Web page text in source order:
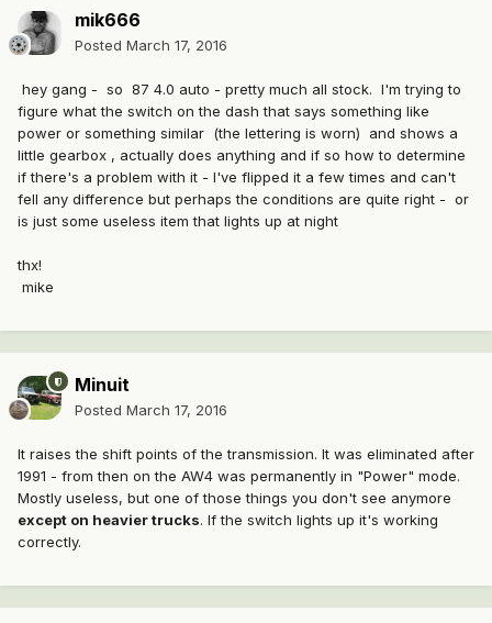
mik666
Posted March 17, 2016
hey gang - so 87 4.0 auto - pretty much all stock. I'm trying to
figure what the switch on the dash that says something like
power or something similar (the lettering is worn) and shows a
little gearbox , actually does anything and if so how to determine
if there's a problem with it - I've flipped it a few times and can't
fell any difference but perhaps the conditions are quite right - or
is just some useless item that lights up at night
thx!
mike
Minuit
Posted March 17, 2016
It raises the shift points of the transmission. It was eliminated after
1991 - from then on the AW4 was permanently in "Power" mode.
Mostly useless, but one of those things you don't see anymore
except on heavier trucks. If the switch lights up it's working
correctly.